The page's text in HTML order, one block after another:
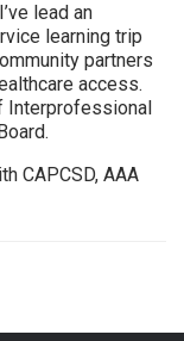
lead an
learning trip
partners
access.
Interprofessional
CAPCSD, AAA